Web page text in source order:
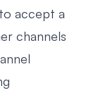
accept a
channels